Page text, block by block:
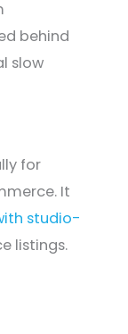
behind
slow
for
It
studio-
listings.